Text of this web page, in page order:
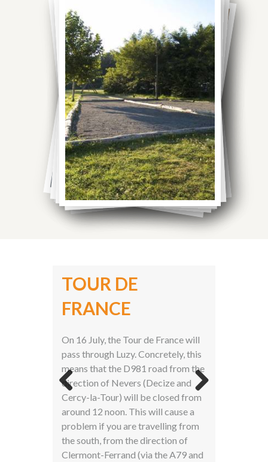
TOUR DE
FRANCE
On 16 July, the Tour de France will
pass through Luzy. Concretely, this
means that the D981 road from the
direction of Nevers (Decize and
Cercy-la-Tour) will be closed from
around 12 noon. This will cause a
problem if you are travelling from
the south, from the direction of
Clermont-Ferrand (via the A79 and
2ND PLACE AT
BLOOTKOMPAS
AWARDS
Previ
ous
Next